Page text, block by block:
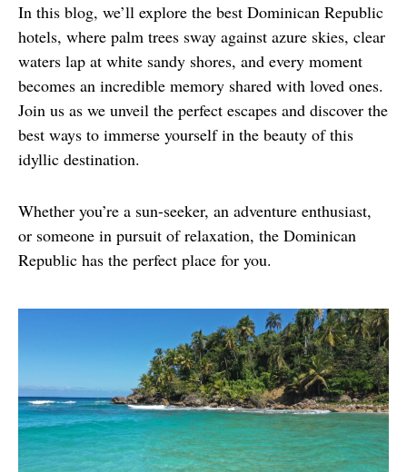
In this blog, we’ll explore the best Dominican Republic
hotels, where palm trees sway against azure skies, clear
waters lap at white sandy shores, and every moment
becomes an incredible memory shared with loved ones.
Join us as we unveil the perfect escapes and discover the
best ways to immerse yourself in the beauty of this
idyllic destination.
Whether you’re a sun-seeker, an adventure enthusiast,
or someone in pursuit of relaxation, the Dominican
Republic has the perfect place for you.